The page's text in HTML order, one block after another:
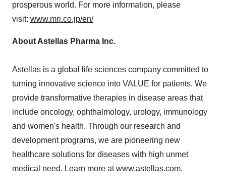
prosperous world. For more information, please
visit: www.mri.co.jp/en/
About Astellas Pharma Inc.
Astellas is a global life sciences company committed to
turning innovative science into VALUE for patients. We
provide transformative therapies in disease areas that
include oncology, ophthalmology, urology, immunology
and women's health. Through our research and
development programs, we are pioneering new
healthcare solutions for diseases with high unmet
medical need. Learn more atwww.astellas.com.